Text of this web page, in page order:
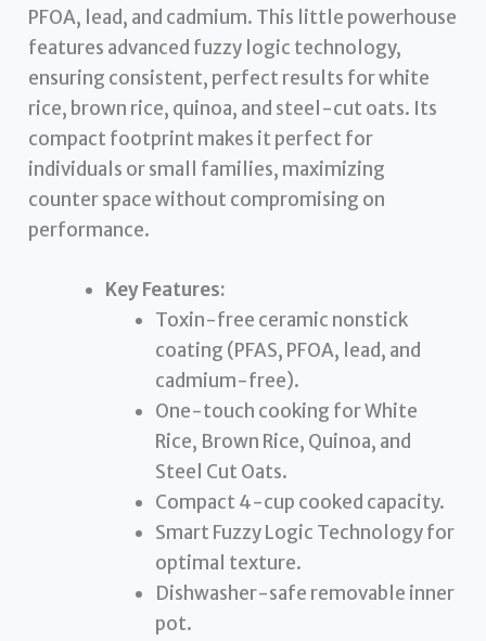
PFOA, lead, and cadmium. This little powerhouse
features advanced fuzzy logic technology,
ensuring consistent, perfect results for white
rice, brown rice, quinoa, and steel-cut oats. Its
compact footprint makes it perfect for
individuals or small families, maximizing
counter space without compromising on
performance.
Key Features:
Toxin-free ceramic nonstick
coating (PFAS, PFOA, lead, and
cadmium-free).
One-touch cooking for White
Rice, Brown Rice, Quinoa, and
Steel Cut Oats.
Compact 4-cup cooked capacity.
Smart Fuzzy Logic Technology for
optimal texture.
Dishwasher-safe removable inner
pot.